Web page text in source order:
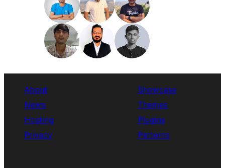
About
News
Hosting
Privacy
Showcase
Themes
Plugins
Patterns